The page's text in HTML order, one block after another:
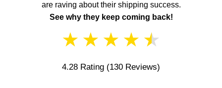
are raving about their shipping success.
See why they keep coming back!
★ ★ ★ ★ ★
4.28 Rating (130 Reviews)